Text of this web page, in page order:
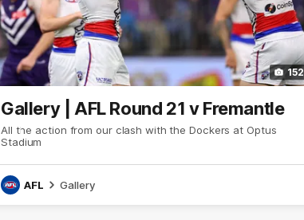
152
Gallery | AFL Round 21 v Fremantle
All the action from our clash with the Dockers at Optus
Stadium
AFL Gallery